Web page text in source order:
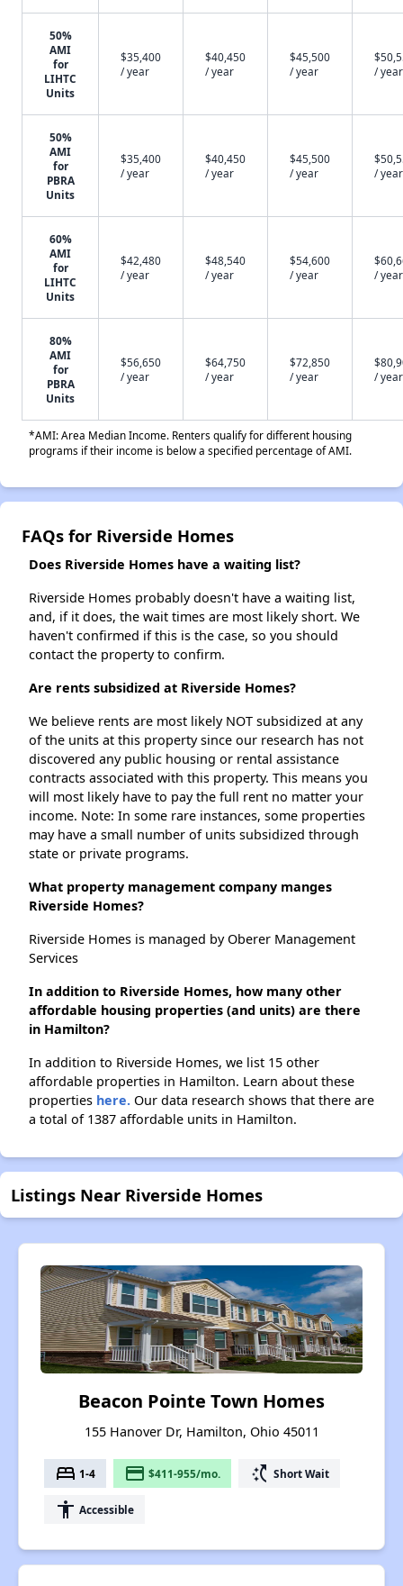
50%
AMI
for
LIHTC
Units
$35,400
/ year
$40,450
/ year
$45,500
/ year
/ year
50%
AMI
for
PBRA
Units
$35,400
/ year
$40,450
/ year
$45,500
/ year
/ year
60%
AMI
for
LIHTC
Units
$42,480
/ year
$48,540
/ year
$54,600
/ year
/ year
80%
AMI
for
PBRA
Units
$56,650
/ year
$64,750
/ year
$72,850
/ year
/ year
*AMI: Area Median Income. Renters qualify for different housing
programs if their income is below a specified percentage of AMI.
FAQs for Riverside Homes
Does Riverside Homes have a waiting list?
Riverside Homes probably doesn't have a waiting list,
and, if it does, the wait times are most likely short. We
haven't confirmed if this is the case, so you should
contact the property to confirm.
Are rents subsidized at Riverside Homes?
We believe rents are most likely NOT subsidized at any
of the units at this property since our research has not
discovered any public housing or rental assistance
contracts associated with this property. This means you
will most likely have to pay the full rent no matter your
income. Note: In some rare instances, some properties
may have a small number of units subsidized through
state or private programs.
What property management company manges
Riverside Homes?
Riverside Homes is managed by Oberer Management
Services
In addition to Riverside Homes, how many other
affordable housing properties (and units) are there
in Hamilton?
In addition to Riverside Homes, we list 15 other
affordable properties in Hamilton. Learn about these
properties here. Our data research shows that there are
a total of 1387 affordable units in Hamilton.
Listings Near Riverside Homes
Beacon Pointe Town Homes
155 Hanover Dr, Hamilton, Ohio 45011
bed 1-4 payment $411-955/mo. switch_access_shortcut Short Wait
accessibility Accessible